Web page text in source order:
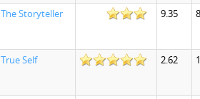
The Storyteller 9.35
True Self 2.62